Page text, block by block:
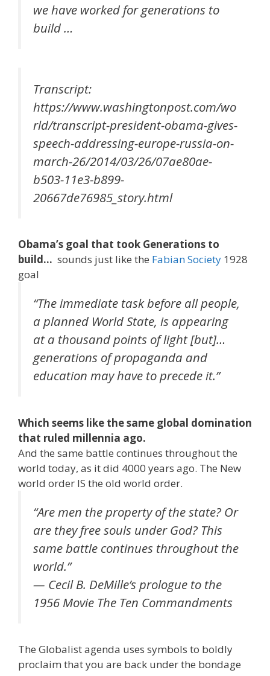
we have worked for generations to
build …
Transcript:
https://www.washingtonpost.com/wo
rld/transcript-president-obama-gives-
speech-addressing-europe-russia-on-
march-26/2014/03/26/07ae80ae-
b503-11e3-b899-
20667de76985_story.html
Obama’s goal that took Generations to
build… sounds just like the Fabian Society 1928
goal
“The immediate task before all people,
a planned World State, is appearing
at a thousand points of light [but]…
generations of propaganda and
education may have to precede it.”
Which seems like the same global domination
that ruled millennia ago.
And the same battle continues throughout the
world today, as it did 4000 years ago. The New
world order IS the old world order.
“Are men the property of the state? Or
are they free souls under God? This
same battle continues throughout the
world.”
— Cecil B. DeMille’s prologue to the
1956 Movie The Ten Commandments
The Globalist agenda uses symbols to boldly
proclaim that you are back under the bondage